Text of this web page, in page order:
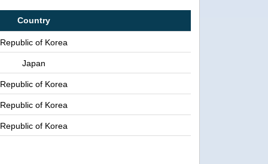
Country
Republic of Korea
Japan
Republic of Korea
Republic of Korea
Republic of Korea